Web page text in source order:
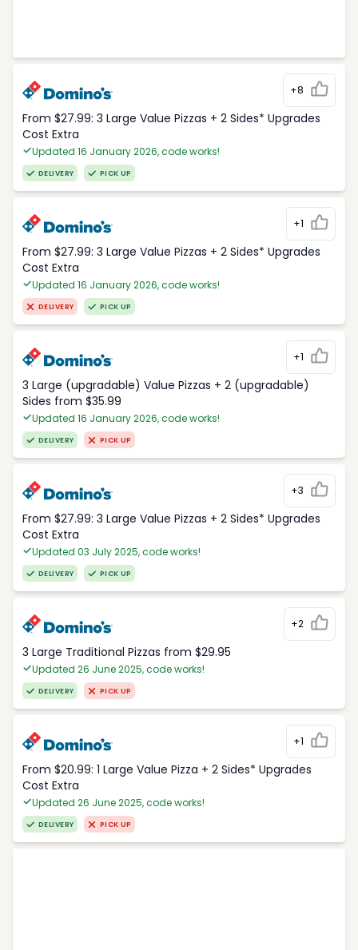
+8
From $27.99: 3 Large Value Pizzas + 2 Sides* Upgrades
Cost Extra
Updated 16 January 2026, code works!
DELIVERY PICK UP
+1
From $27.99: 3 Large Value Pizzas + 2 Sides* Upgrades
Cost Extra
Updated 16 January 2026, code works!
DELIVERY PICK UP
+1
3 Large (upgradable) Value Pizzas + 2 (upgradable)
Sides from $35.99
Updated 16 January 2026, code works!
DELIVERY PICK UP
+3
From $27.99: 3 Large Value Pizzas + 2 Sides* Upgrades
Cost Extra
Updated 03 July 2025, code works!
DELIVERY PICK UP
+2
3 Large Traditional Pizzas from $29.95
Updated 26 June 2025, code works!
DELIVERY PICK UP
+1
From $20.99: 1 Large Value Pizza + 2 Sides* Upgrades
Cost Extra
Updated 26 June 2025, code works!
DELIVERY PICK UP